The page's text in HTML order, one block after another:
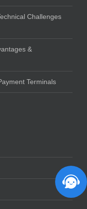
Challenges
&
Terminals